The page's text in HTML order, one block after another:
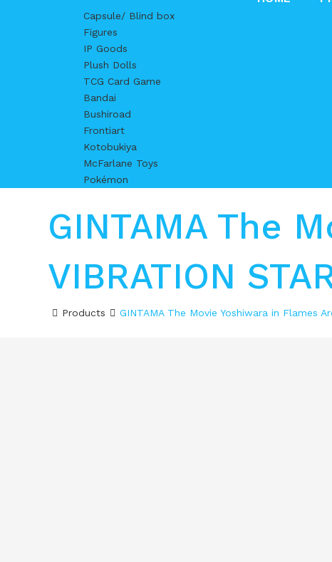
Capsule/ Blind box
Figures
IP Goods
Plush Dolls
TCG Card Game
Bandai
Bushiroad
Frontiart
Kotobukiya
McFarlane Toys
Pokémon
GINTAMA The
VIBRATION
Products GINTAMA The Movie Yoshiwara in Flames